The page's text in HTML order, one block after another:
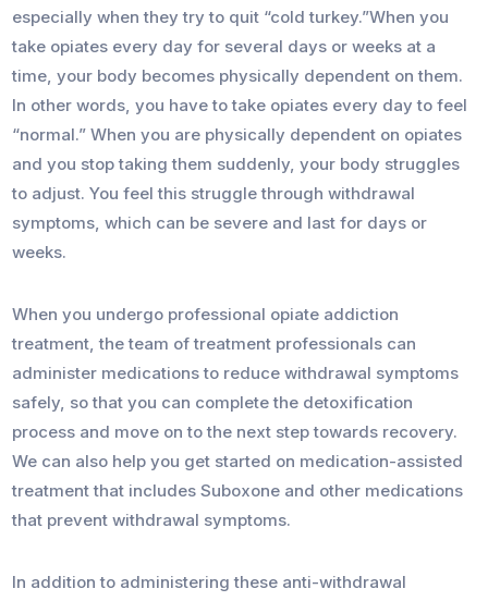
especially when they try to quit “cold turkey.”When you
take opiates every day for several days or weeks at a
time, your body becomes physically dependent on them.
In other words, you have to take opiates every day to feel
“normal.” When you are physically dependent on opiates
and you stop taking them suddenly, your body struggles
to adjust. You feel this struggle through withdrawal
symptoms, which can be severe and last for days or
weeks.
When you undergo professional opiate addiction
treatment, the team of treatment professionals can
administer medications to reduce withdrawal symptoms
safely, so that you can complete the detoxification
process and move on to the next step towards recovery.
We can also help you get started on medication-assisted
treatment that includes Suboxone and other medications
that prevent withdrawal symptoms.
In addition to administering these anti-withdrawal